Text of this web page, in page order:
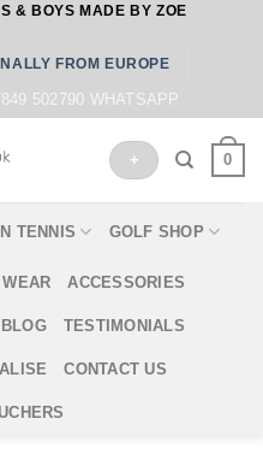
& BOYS MADE BY ZOE
FROM EUROPE
502790 WHATSAPP
+ 0
TENNIS GOLF SHOP
ACCESSORIES
BLOG TESTIMONIALS
CONTACT US